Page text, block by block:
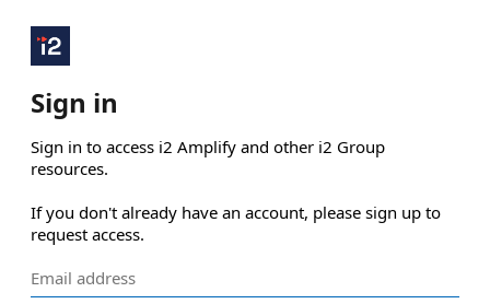
Sign in
Sign in to access i2 Amplify and other i2 Group
resources.
If you don't already have an account, please sign up to
request access.